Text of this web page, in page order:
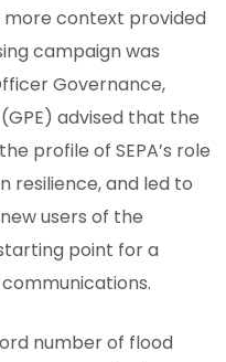
context provided
campaign was
Governance,
advised that the
profile of SEPA’s role
resilience, and led to
users of the
point for a
number of flood